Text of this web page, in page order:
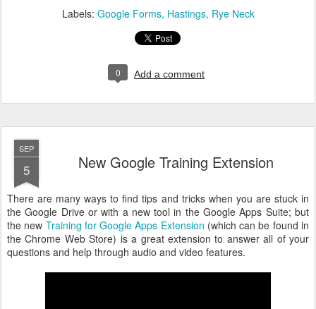
Labels: Google Forms Hastings Rye Neck
0 Add a comment
SEP
5 New Google Training Extension
There are many ways to find tips and tricks when you are stuck in
the Google Drive or with a new tool in the Google Apps Suite; but
the new Training for Google Apps Extension (which can be found in
the Chrome Web Store) is a great extension to answer all of your
questions and help through audio and video features.